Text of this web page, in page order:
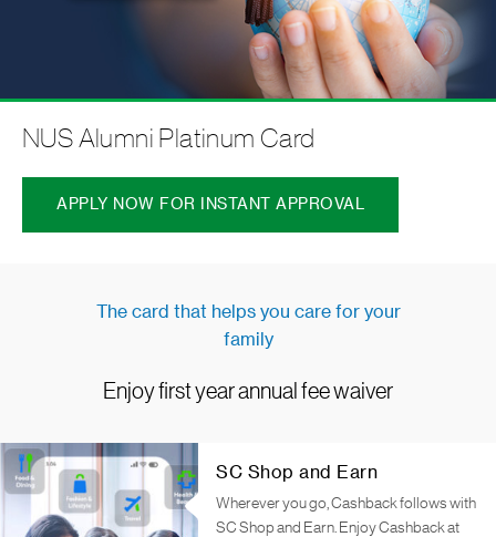
NUS Alumni Platinum Card
APPLY NOW FOR INSTANT APPROVAL
The card that helps you care for your
family
Enjoy first year annual fee waiver
SC Shop and Earn
Wherever you go, Cashback follows with
SC Shop and Earn. Enjoy Cashback at